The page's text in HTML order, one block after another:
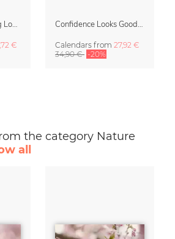
€
Calendars from 27,92 €
34,90 € -20%
the category Nature
all